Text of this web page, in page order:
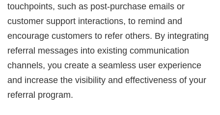
touchpoints, such as post-purchase emails or
customer support interactions, to remind and
encourage customers to refer others. By integrating
referral messages into existing communication
channels, you create a seamless user experience
and increase the visibility and effectiveness of your
referral program.